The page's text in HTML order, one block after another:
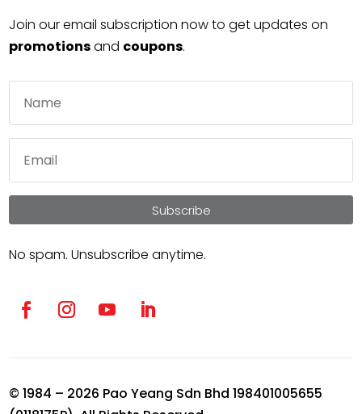
Join our email subscription now to get updates on
promotionsand coupons.
Subscribe
No spam. Unsubscribe anytime.
© 1984 – 2026 Pao Yeang Sdn Bhd 198401005655